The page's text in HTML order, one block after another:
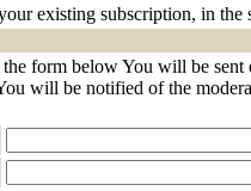
existing subscription, in the
form below You will be
will be notified of the